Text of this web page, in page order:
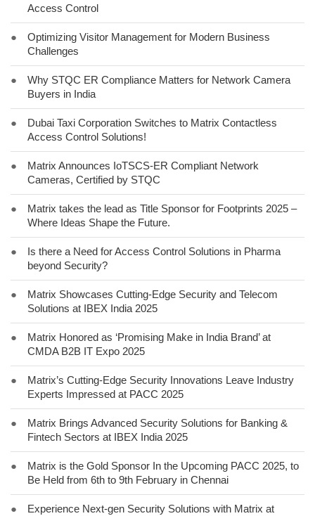
Access Control
●
Optimizing Visitor Management for Modern Business
Challenges
●
Why STQC ER Compliance Matters for Network Camera
Buyers in India
●
Dubai Taxi Corporation Switches to Matrix Contactless
Access Control Solutions!
●
Matrix Announces IoTSCS-ER Compliant Network
Cameras, Certified by STQC
●
Matrix takes the lead as Title Sponsor for Footprints 2025 –
Where Ideas Shape the Future.
●
Is there a Need for Access Control Solutions in Pharma
beyond Security?
●
Matrix Showcases Cutting-Edge Security and Telecom
Solutions at IBEX India 2025
●
Matrix Honored as ‘Promising Make in India Brand’ at
CMDA B2B IT Expo 2025
●
Matrix’s Cutting-Edge Security Innovations Leave Industry
Experts Impressed at PACC 2025
●
Matrix Brings Advanced Security Solutions for Banking &
Fintech Sectors at IBEX India 2025
●
Matrix is the Gold Sponsor In the Upcoming PACC 2025, to
Be Held from 6th to 9th February in Chennai
●
Experience Next-gen Security Solutions with Matrix at